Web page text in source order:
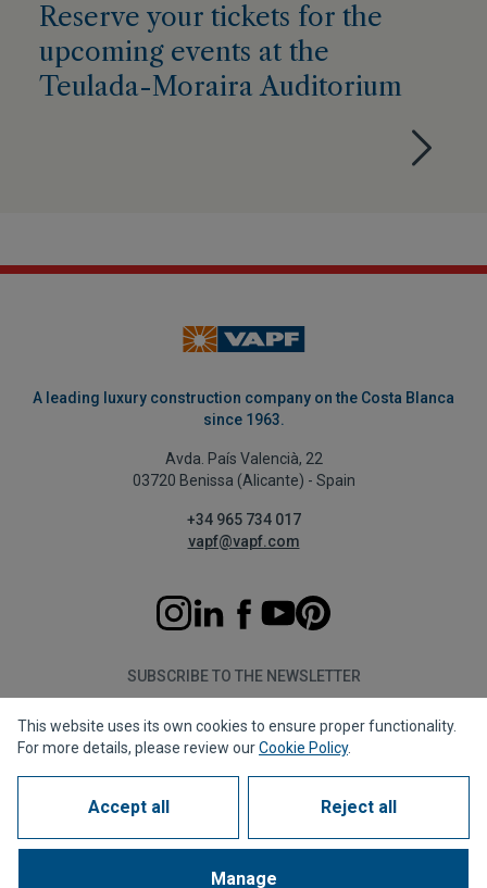
Reserve your tickets for the
upcoming events at the
Teulada-Moraira Auditorium
A leading luxury construction company on the Costa Blanca
since 1963.
Avda. País Valencià, 22
03720 Benissa (Alicante) - Spain
+34 965 734 017
vapf@vapf.com
SUBSCRIBE TO THE NEWSLETTER
Subscribe
Privacy policyCookie policyLegal noticeReporting channel
1963 - 2026 © All rights reserved
This website uses its own cookies to ensure proper functionality.
For more details, please review ourCookie Policy.
Accept all Reject all
Manage